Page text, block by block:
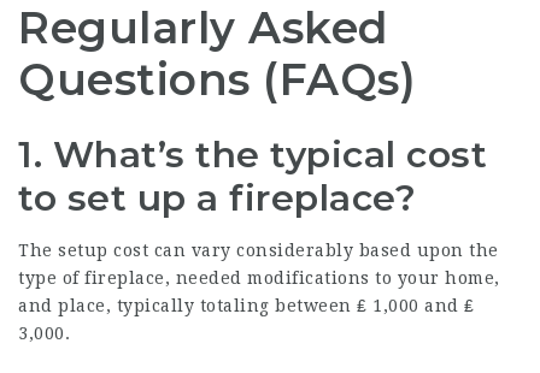
Regularly Asked
Questions (FAQs)
1. What’s the typical cost
to set up a fireplace?
The setup cost can vary considerably based upon the
type of fireplace, needed modifications to your home,
and place, typically totaling between ₤ 1,000 and ₤
3,000.